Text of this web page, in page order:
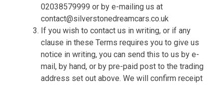
02038579999 or by e-mailing us at
contact@silverstonedreamcars.co.uk
If you wish to contact us in writing, or if any
clause in these Terms requires you to give us
notice in writing, you can send this to us by e-
mail, by hand, or by pre-paid post to the trading
address set out above. We will confirm receipt